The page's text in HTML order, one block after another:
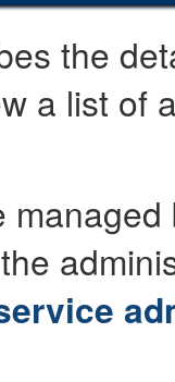
the
a list of